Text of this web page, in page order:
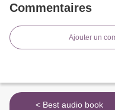
Commentaires
Ajouter un
< Best audio book